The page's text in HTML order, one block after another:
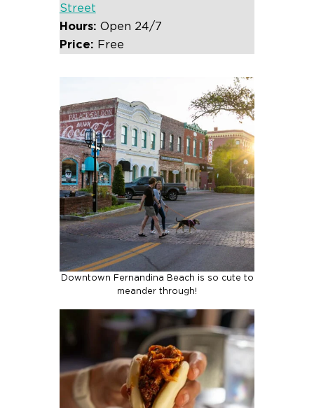
Street
Hours: Open 24/7
Price: Free
Downtown Fernandina Beach is so cute to
meander through!